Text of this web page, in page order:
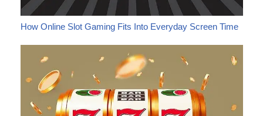
How Online Slot Gaming Fits Into Everyday Screen Time